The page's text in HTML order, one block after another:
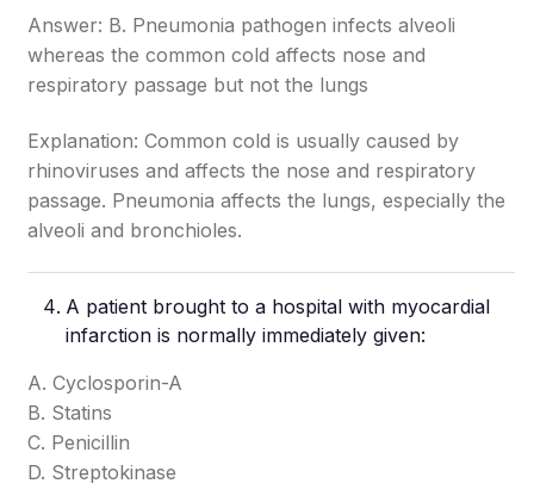
Answer: B. Pneumonia pathogen infects alveoli
whereas the common cold affects nose and
respiratory passage but not the lungs
Explanation: Common cold is usually caused by
rhinoviruses and affects the nose and respiratory
passage. Pneumonia affects the lungs, especially the
alveoli and bronchioles.
A patient brought to a hospital with myocardial
infarction is normally immediately given:
A. Cyclosporin-A
B. Statins
C. Penicillin
D. Streptokinase